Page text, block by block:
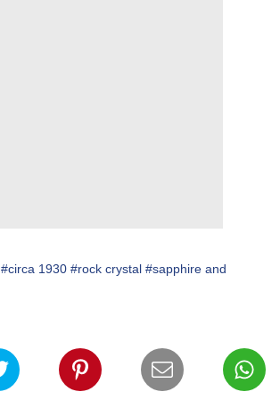
#circa 1930 #rock crystal #sapphire and